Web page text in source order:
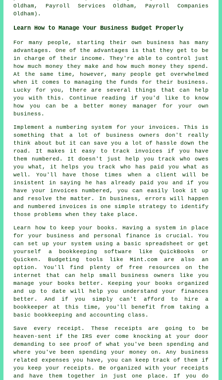
Oldham, Payroll Services Oldham, Payroll Companies
Oldham).
Learn How to Manage Your Business Budget Properly
For many people, starting their own business has many
advantages. One of the advantages is that they get to be
in charge of their income. They're able to control just
how much money they make and how much money they spend.
At the same time, however, many people get overwhelmed
when it comes to managing the funds for their business.
Lucky for you, there are several things that can help
you with this. Continue reading if you'd like to know
how you can be a better money manager for your own
business.
Implement a numbering system for your invoices. This is
something that a lot of business owners don't really
think about but it can save you a lot of hassle down the
road. It makes it easy to track invoices if you have
them numbered. It doesn't just help you track who owes
you what, it helps you track who has paid you what as
well. You'll have those times when a client will be
insistent in saying he has already paid you and if you
have your invoices numbered, you can easily look it up
and resolve the matter. In business, errors will happen
and numbered invoices is one simple strategy to identify
those problems when they take place.
Learn how to keep your books. Having a system in place
for your business and personal finance is crucial. You
can set up your system using a basic spreadsheet or get
yourself a bookkeeping software like QuickBooks or
Quicken. Budgeting tools like Mint.com are also an
option. You'll find plenty of free resources on the
internet that can help small business owners like you
manage your books better. Keeping your books organized
and up to date will help you understand your finances
better. And if you simply can't afford to hire a
bookkeeper at this time, you'll benefit from taking a
basic bookkeeping and accounting class.
Save every receipt. These receipts are going to be
heaven-sent if the IRS ever come knocking at your door
demanding to see proof of what you've been spending and
where you've been spending your money on. Any business
related expenses you have, you can keep track of them if
you keep your receipts. Be organized with your receipts
and have them together in just one place. If you do